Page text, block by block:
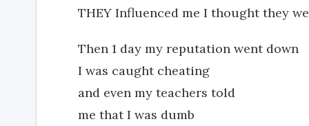
THEY Influenced me I thought they
Then 1 day my reputation went down
I was caught cheating
and even my teachers told
me that I was dumb